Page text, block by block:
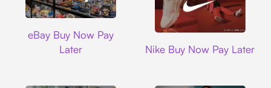
eBay Buy Now Pay
Later
Nike Buy Now Pay Later